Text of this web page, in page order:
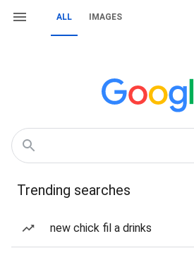
ALL IMAGES
Trending searches
new chick fil a drinks